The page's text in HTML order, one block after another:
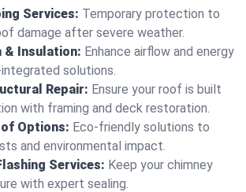
Services: Temporary protection to
damage after severe weather.
Insulation: Enhance airflow and energy
solutions.
Repair: Ensure your roof is built
with framing and deck restoration.
Options: Eco-friendly solutions to
and environmental impact.
Services: Keep your chimney
with expert sealing.